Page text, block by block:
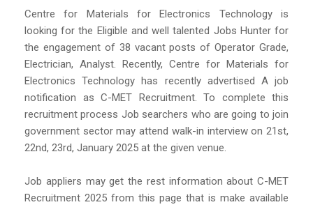
Centre for Materials for Electronics Technology is
looking for the Eligible and well talented Jobs Hunter for
the engagement of 38 vacant posts of Operator Grade,
Electrician, Analyst. Recently, Centre for Materials for
Electronics Technology has recently advertised A job
notification as C-MET Recruitment. To complete this
recruitment process Job searchers who are going to join
government sector may attend walk-in interview on 21st,
22nd, 23rd, January 2025 at the given venue.
Job appliers may get the rest information about C-MET
Recruitment 2025 from this page that is make available